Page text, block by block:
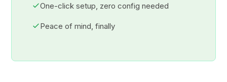
One-click setup, zero config needed
Peace of mind, finally